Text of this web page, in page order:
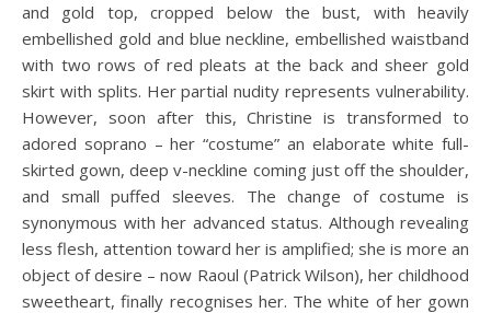
and gold top, cropped below the bust, with heavily
embellished gold and blue neckline, embellished waistband
with two rows of red pleats at the back and sheer gold
skirt with splits. Her partial nudity represents vulnerability.
However, soon after this, Christine is transformed to
adored soprano – her “costume” an elaborate white full-
skirted gown, deep v-neckline coming just off the shoulder,
and small puffed sleeves. The change of costume is
synonymous with her advanced status. Although revealing
less flesh, attention toward her is amplified; she is more an
object of desire – now Raoul (Patrick Wilson), her childhood
sweetheart, finally recognises her. The white of her gown